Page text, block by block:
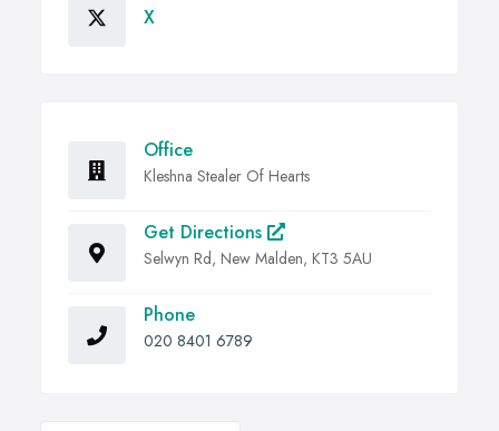
X
Office
Kleshna Stealer Of Hearts
Get Directions
Selwyn Rd, New Malden, KT3 5AU
Phone
020 8401 6789